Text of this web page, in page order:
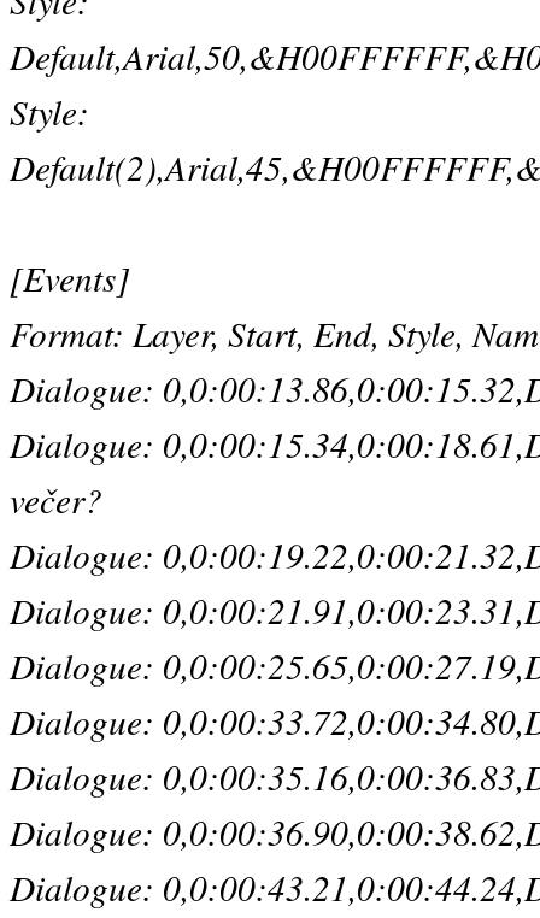
Style:
[Events]
Format: Layer, Start, End, Style,
Dialogue:
Dialogue:
večer?
Dialogue:
Dialogue:
Dialogue:
Dialogue:
Dialogue:
Dialogue:
Dialogue: